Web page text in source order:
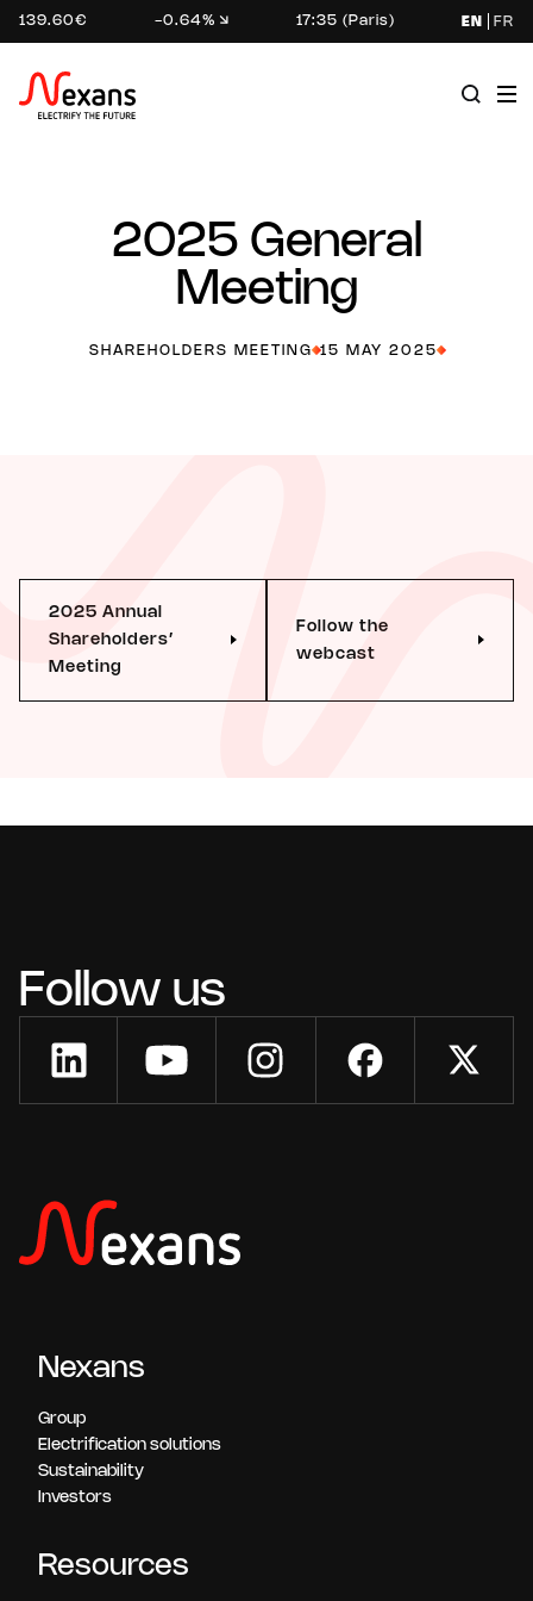
139.60€ -0.64% 17:35 (Paris) EN FR
2025 General
Meeting
SHAREHOLDERS MEETING 15 MAY 2025
2025 Annual
Shareholders’
Meeting
Follow the
webcast
Follow us
Nexans
Group
Electrification solutions
Sustainability
Investors
Resources